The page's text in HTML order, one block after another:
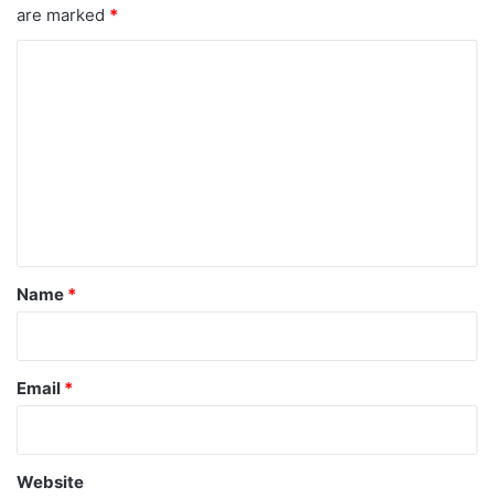
are marked *
*
Name *
Email *
Website